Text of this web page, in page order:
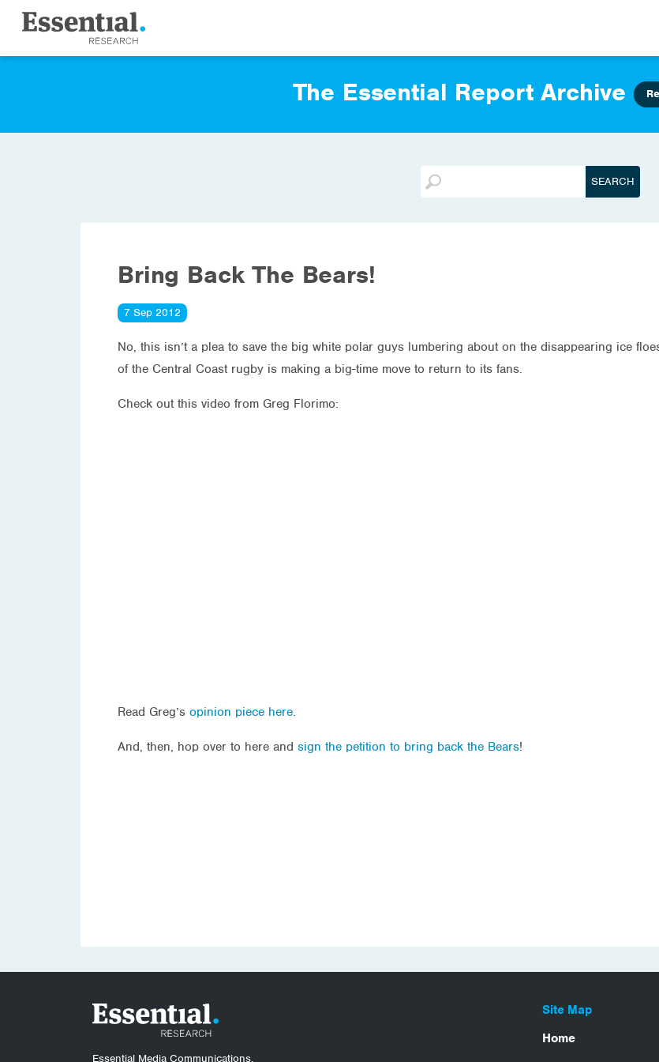
The Essential Report Archive
Bring Back The Bears!
7 Sep 2012
No, this isn’t a plea to save the big white polar guys lumbering about on the disappearing ice
of the Central Coast rugby is making a big-time move to return to its fans.
Check out this video from Greg Florimo:
Read Greg’s opinion piece here.
And, then, hop over to here and sign the petition to bring back the Bears!
Essential Media Communications.
Site Map
Home